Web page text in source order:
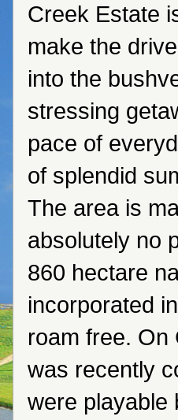
Creek Estate
make the
into the
stressing
pace of
of splendid
The area is
absolutely no
860 hectare
incorporated
roam free. On
was recently
were playable